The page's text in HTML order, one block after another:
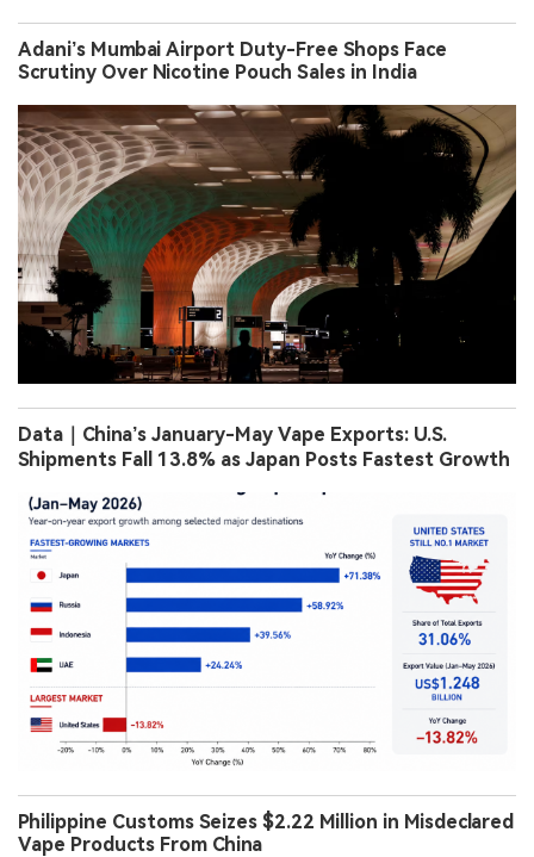
Adani’s Mumbai Airport Duty-Free Shops Face
Scrutiny Over Nicotine Pouch Sales in India
Data｜China’s January-May Vape Exports: U.S.
Shipments Fall 13.8% as Japan Posts Fastest Growth
Philippine Customs Seizes $2.22 Million in Misdeclared
Vape Products From China